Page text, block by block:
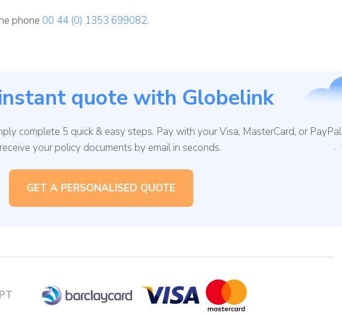
phone 00 44 (0) 1353 699082.
quote with Globelink
complete 5 quick & easy steps. Pay with your Visa, MasterCard, or PayPal
your policy documents by email in seconds.
GET A PERSONALISED QUOTE